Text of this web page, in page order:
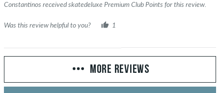
Constantinos received skatedeluxe Premium Club Points for this review.
Was this review helpful to you? 1
MORE REVIEWS